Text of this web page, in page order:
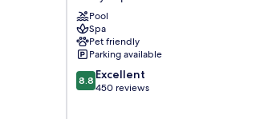
Dolny
Sopot
Pool
Spa
Pet friendly
Parking available
8.8
out
8.8 Excellent
450 reviews